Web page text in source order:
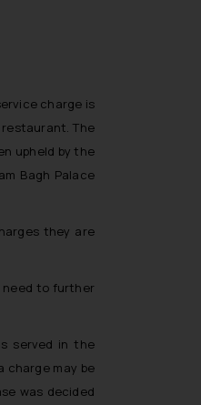
charge is
The
upheld by the
Bagh Palace
they are
need to further
served in the
may be
was decided